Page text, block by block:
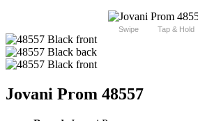
Swipe Tap & Hold
Jovani Prom 48557